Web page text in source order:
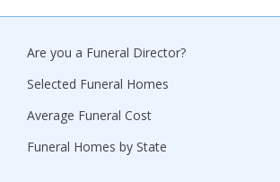
Are you a Funeral Director?
Selected Funeral Homes
Average Funeral Cost
Funeral Homes by State